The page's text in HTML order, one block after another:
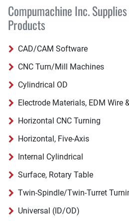
Compumachine Inc.
Products
CAD/CAM Software
CNC Turn/Mill Machines
Cylindrical OD
Electrode Materials, EDM Wire
Horizontal CNC Turning
Horizontal, Five-Axis
Internal Cylindrical
Surface, Rotary Table
Twin-Spindle/Twin-Turret
Universal (ID/OD)